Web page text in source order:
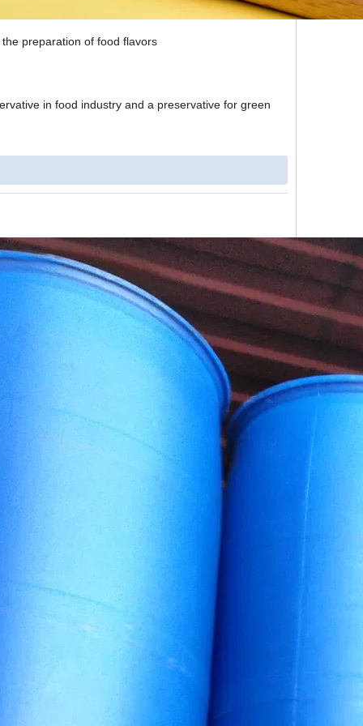
preparation of food flavors
in food industry and a preservative for green